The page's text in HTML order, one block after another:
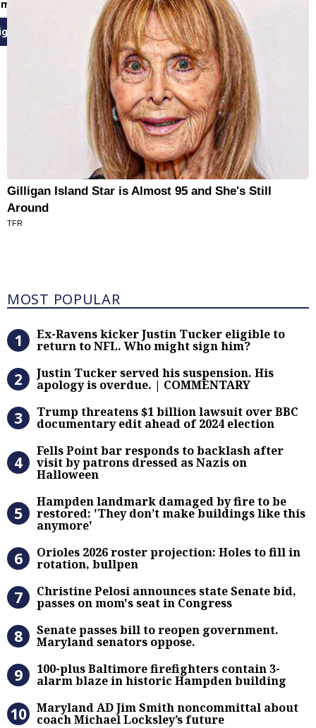
newsletters
Up
Gilligan Island Star is Almost 95 and She's Still
Around
TFR
Most Popular
MOST POPULAR
Ex-Ravens kicker Justin Tucker
Ex-Ravens kicker Justin Tucker eligible to
return to NFL. Who might sign him?
Justin Tucker served his
Justin Tucker served his suspension. His
apology is overdue. | COMMENTARY
Trump threatens $1 billion lawsuit
Trump threatens $1 billion lawsuit over BBC
documentary edit ahead of 2024 election
Fells Point bar responds to
Fells Point bar responds to backlash after
visit by patrons dressed as Nazis on
Halloween
Hampden landmark damaged by
Hampden landmark damaged by fire to be
restored: 'They don’t make buildings like this
anymore'
Orioles 2026 roster projection:
Orioles 2026 roster projection: Holes to fill in
rotation, bullpen
Christine Pelosi announces state
Christine Pelosi announces state Senate bid,
passes on mom's seat in Congress
Senate passes bill to reopen
Senate passes bill to reopen government.
Maryland senators oppose.
100-plus Baltimore firefighters
100-plus Baltimore firefighters contain 3-
alarm blaze in historic Hampden building
Maryland AD Jim Smith
Maryland AD Jim Smith noncommittal about
coach Michael Locksley’s future